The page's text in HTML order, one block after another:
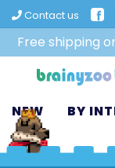
Contact us
Free shipping
NEW BY